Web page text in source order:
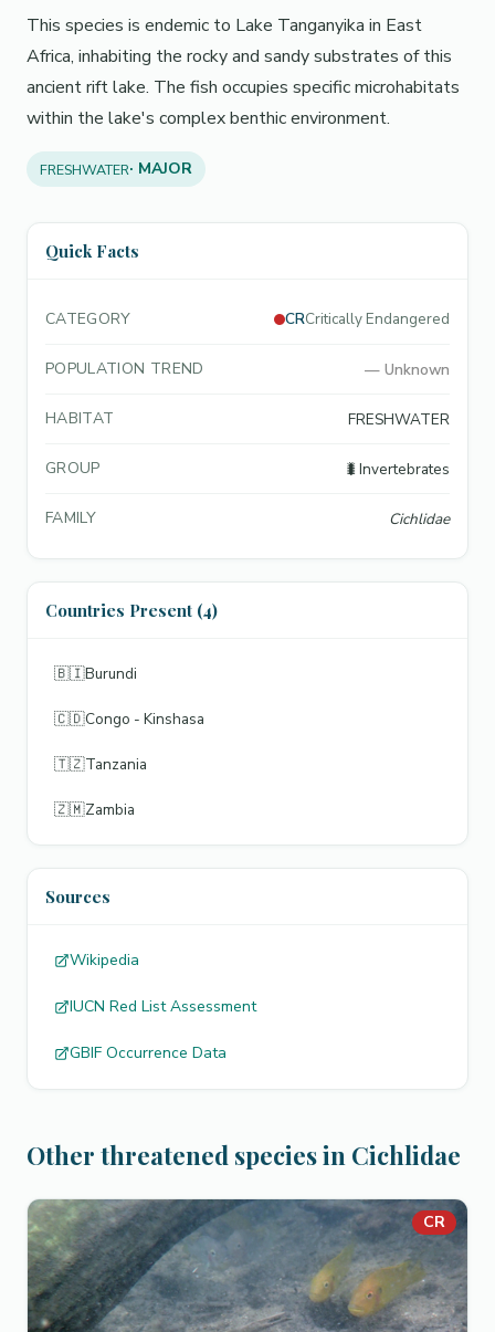
This species is endemic to Lake Tanganyika in East
Africa, inhabiting the rocky and sandy substrates of this
ancient rift lake. The fish occupies specific microhabitats
within the lake's complex benthic environment.
FRESHWATER· MAJOR
Quick Facts
CATEGORY CRCritically Endangered
POPULATION TREND — Unknown
HABITAT FRESHWATER
GROUP 🐛 Invertebrates
FAMILY Cichlidae
Countries Present (4)
🇧🇮Burundi
🇨🇩Congo - Kinshasa
🇹🇿Tanzania
🇿🇲Zambia
Sources
Wikipedia
IUCN Red List Assessment
GBIF Occurrence Data
Other threatened species in Cichlidae
CR